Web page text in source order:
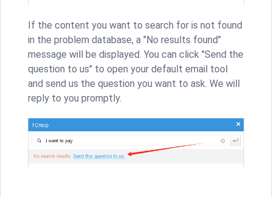
If the content you want to search for is not found
in the problem database, a "No results found"
message will be displayed. You can click "Send the
question to us" to open your default email tool
and send us the question you want to ask. We will
reply to you promptly.